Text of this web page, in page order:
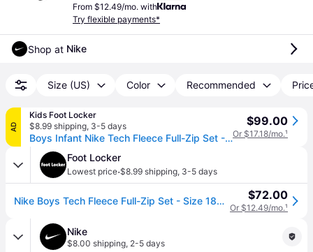
From $12.49/mo. with
Try flexible payments*
Shop at Nike
Size (US) Color Recommended
AD
Kids Foot Locker
$8.99 shipping, 3-5 days
Boys Infant Nike Tech Fleece Full-Zip Set - Boys' Infant Dark Grey Heather/Black Size 18MO
$99.00
Or $17.18/mo.¹
Foot Locker
Lowest price·$8.99 shipping, 3-5 days
Nike Boys Tech Fleece Full-Zip Set - Size 18MO $72.00
Or $12.49/mo.¹
Nike
$8.00 shipping, 2-5 days